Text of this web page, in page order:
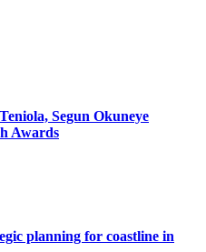
Segun Okuneye
Awards
planning for coastline in